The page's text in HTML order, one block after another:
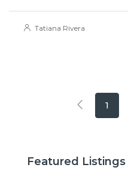
Tatiana Rivera
1
Featured Listings
$2,600